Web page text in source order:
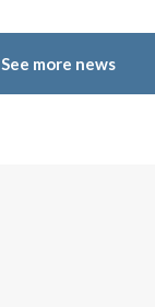
See more news